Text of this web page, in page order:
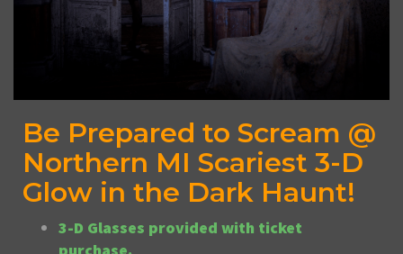
Be Prepared to Scream @
Northern MI Scariest 3-D
Glow in the Dark Haunt!
3-D Glasses provided with ticket
purchase.